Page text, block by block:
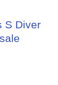
S Diver